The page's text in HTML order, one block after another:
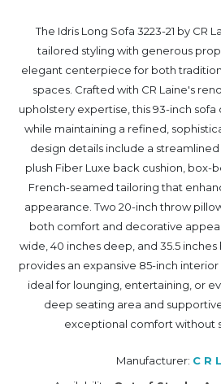
The Idris Long Sofa 3223-21 by CR
tailored styling with generous
elegant centerpiece for both
spaces. Crafted with CR Laine's
upholstery expertise, this 93-inch sofa
while maintaining a refined,
design details include a
plush Fiber Luxe back cushion, box-
French-seamed tailoring that
appearance. Two 20-inch throw
both comfort and decorative
wide, 40 inches deep, and 35.5 inches
provides an expansive 85-inch
ideal for lounging, entertaining, or
deep seating area and
exceptional comfort without
Manufacturer: C R